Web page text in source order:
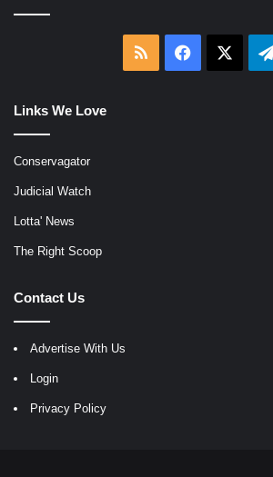
RSS Facebook
Links We Love
Conservagator
Judicial Watch
Lotta' News
The Right Scoop
Contact Us
Advertise With Us
Login
Privacy Policy